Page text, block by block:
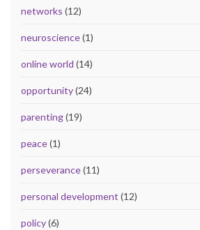
networks (12)
neuroscience(1)
online world (14)
opportunity(24)
parenting(19)
peace(1)
perseverance(11)
personal development (12)
policy(6)